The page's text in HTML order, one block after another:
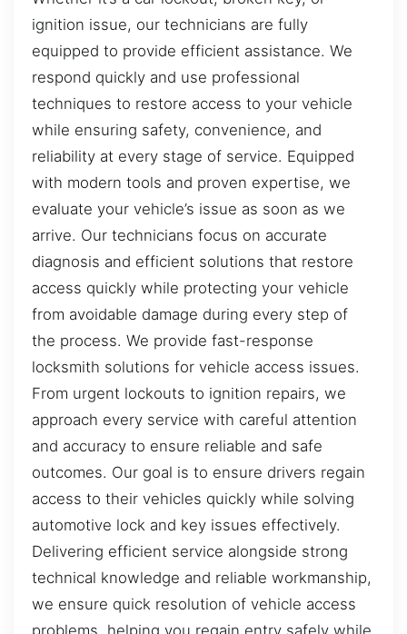
ignition issue, our technicians are fully
equipped to provide efficient assistance. We
respond quickly and use professional
techniques to restore access to your vehicle
while ensuring safety, convenience, and
reliability at every stage of service. Equipped
with modern tools and proven expertise, we
evaluate your vehicle’s issue as soon as we
arrive. Our technicians focus on accurate
diagnosis and efficient solutions that restore
access quickly while protecting your vehicle
from avoidable damage during every step of
the process. We provide fast-response
locksmith solutions for vehicle access issues.
From urgent lockouts to ignition repairs, we
approach every service with careful attention
and accuracy to ensure reliable and safe
outcomes. Our goal is to ensure drivers regain
access to their vehicles quickly while solving
automotive lock and key issues effectively.
Delivering efficient service alongside strong
technical knowledge and reliable workmanship,
we ensure quick resolution of vehicle access
problems, helping you regain entry safely while